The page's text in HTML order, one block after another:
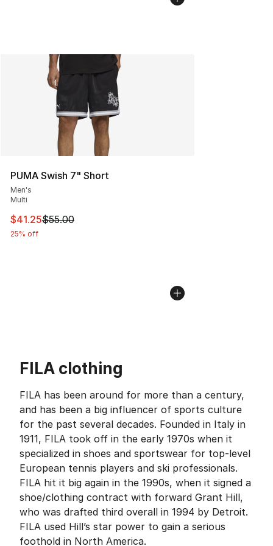
PUMA Swish 7" Short
Men's
Multi
This item is on sale. Price dropped from $55.00 to
$41.25$55.00
25% off
FILA clothing
FILA has been around for more than a century,
and has been a big influencer of sports culture
for the past several decades. Founded in Italy in
1911, FILA took off in the early 1970s when it
specialized in shoes and sportswear for top-level
European tennis players and ski professionals.
FILA hit it big again in the 1990s, when it signed a
shoe/clothing contract with forward Grant Hill,
who was drafted third overall in 1994 by Detroit.
FILA used Hill’s star power to gain a serious
foothold in North America.